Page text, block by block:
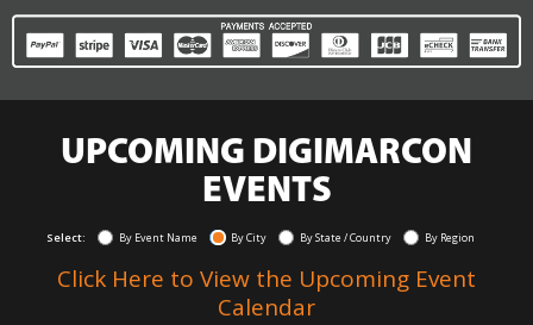
UPCOMING DIGIMARCON
EVENTS
Select: By Event Name By City By State / Country By Region
Click Here to View the Upcoming Event
Calendar